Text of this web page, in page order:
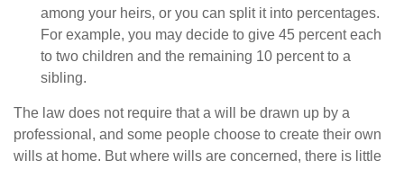
among your heirs, or you can split it into percentages.
For example, you may decide to give 45 percent each
to two children and the remaining 10 percent to a
sibling.
The law does not require that a will be drawn up by a
professional, and some people choose to create their own
wills at home. But where wills are concerned, there is little